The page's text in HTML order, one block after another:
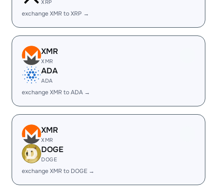
XRP
exchange XMR to XRP →
XMR
XMR
ADA
ADA
exchange XMR to ADA →
XMR
XMR
DOGE
DOGE
exchange XMR to DOGE →